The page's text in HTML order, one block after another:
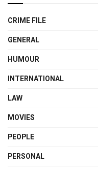
CRIME FILE
GENERAL
HUMOUR
INTERNATIONAL
LAW
MOVIES
PEOPLE
PERSONAL